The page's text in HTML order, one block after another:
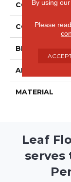
COLLECTION
COLOR
BRAND
APPLICATION
MATERIAL
Leaf
serves
By using
Please